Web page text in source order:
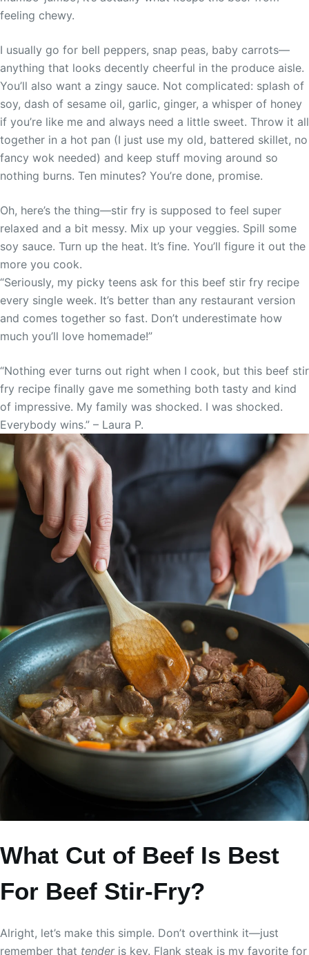
feeling chewy.
I usually go for bell peppers, snap peas, baby carrots—
anything that looks decently cheerful in the produce aisle.
You’ll also want a zingy sauce. Not complicated: splash of
soy, dash of sesame oil, garlic, ginger, a whisper of honey
if you’re like me and always need a little sweet. Throw it all
together in a hot pan (I just use my old, battered skillet, no
fancy wok needed) and keep stuff moving around so
nothing burns. Ten minutes? You’re done, promise.
Oh, here’s the thing—stir fry is supposed to feel super
relaxed and a bit messy. Mix up your veggies. Spill some
soy sauce. Turn up the heat. It’s fine. You’ll figure it out the
more you cook.
“Seriously, my picky teens ask for this beef stir fry recipe
every single week. It’s better than any restaurant version
and comes together so fast. Don’t underestimate how
much you’ll love homemade!”
“Nothing ever turns out right when I cook, but this beef stir
fry recipe finally gave me something both tasty and kind
of impressive. My family was shocked. I was shocked.
Everybody wins.” – Laura P.
What Cut of Beef Is Best
For Beef Stir-Fry?
Alright, let’s make this simple. Don’t overthink it—just
remember that tenderis key. Flank steak is my favorite for